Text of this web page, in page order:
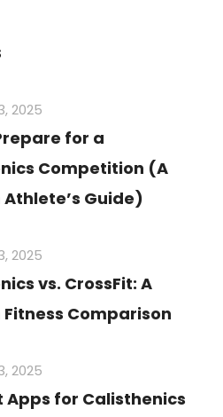
2025
for a
Competition (A
Guide)
2025
vs. CrossFit: A
Fitness Comparison
2025
Apps for Calisthenics